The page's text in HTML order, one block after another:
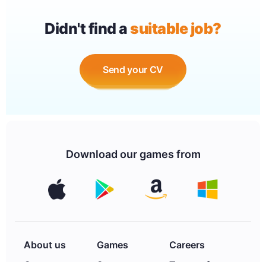
Didn't find asuitable job?
Send your CV
Download our games from
About us Games
Careers